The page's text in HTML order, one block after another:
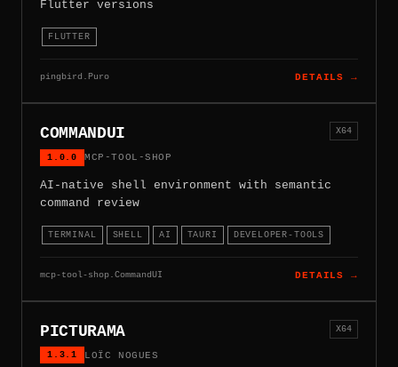
Flutter versions
FLUTTER
pingbird.Puro DETAILS →
COMMANDUI
1.0.0 MCP-TOOL-SHOP
X64
AI-native shell environment with semantic
command review
TERMINAL SHELL AI TAURI DEVELOPER-TOOLS
mcp-tool-shop.CommandUI DETAILS →
PICTURAMA
1.3.1 LOÏC NOGUES
X64